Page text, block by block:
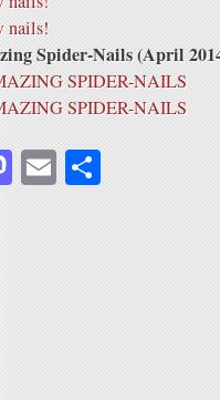
Spider-Nails (April
Mastodon
Email